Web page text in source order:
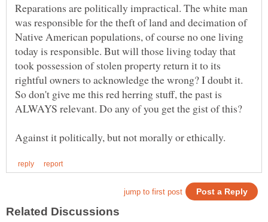
Reparations are politically impractical. The white man
was responsible for the theft of land and decimation of
Native American populations, of course no one living
today is responsible. But will those living today that
took possession of stolen property return it to its
rightful owners to acknowledge the wrong? I doubt it.
So don't give me this red herring stuff, the past is